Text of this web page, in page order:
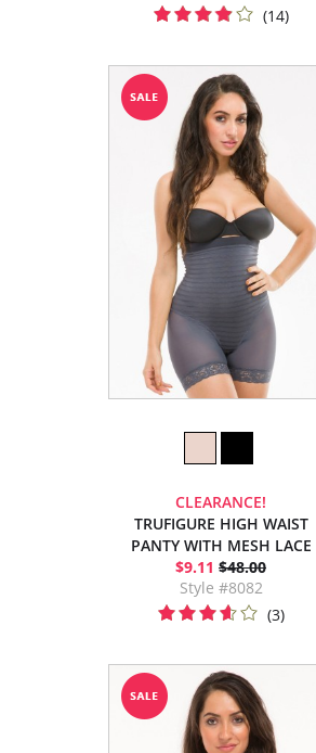
(14)
CLEARANCE!
TRUFIGURE HIGH WAIST
PANTY WITH MESH LACE
$9.11 $48.00
Style #8082
(3)